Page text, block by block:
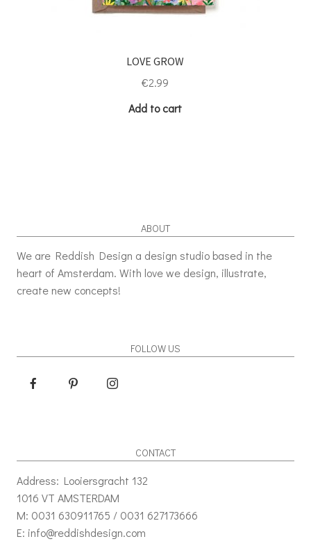
LOVE GROW
€2.99
Add to cart
ABOUT
We are Reddish Design a design studio based in the
heart of Amsterdam. With love we design, illustrate,
create new concepts!
FOLLOW US
CONTACT
Address: Looiersgracht 132
1016 VT AMSTERDAM
M: 0031 630911765 / 0031 627173666
E: info@reddishdesign.com